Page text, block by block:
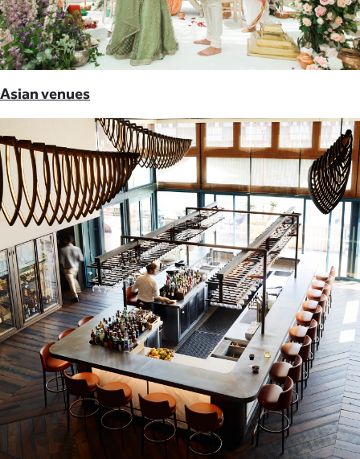
Asian venues